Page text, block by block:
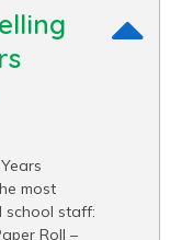
most
school staff:
Roll –